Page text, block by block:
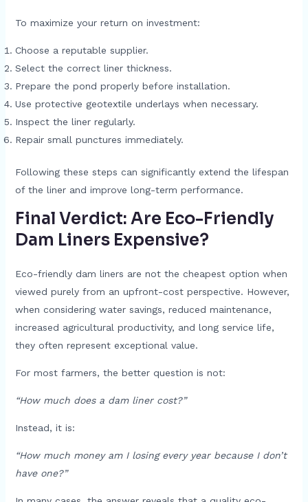
To maximize your return on investment:
Choose a reputable supplier.
Select the correct liner thickness.
Prepare the pond properly before installation.
Use protective geotextile underlays when necessary.
Inspect the liner regularly.
Repair small punctures immediately.
Following these steps can significantly extend the lifespan
of the liner and improve long-term performance.
Final Verdict: Are Eco-Friendly
Dam Liners Expensive?
Eco-friendly dam liners are not the cheapest option when
viewed purely from an upfront-cost perspective. However,
when considering water savings, reduced maintenance,
increased agricultural productivity, and long service life,
they often represent exceptional value.
For most farmers, the better question is not:
“How much does a dam liner cost?”
Instead, it is:
“How much money am I losing every year because I don’t
have one?”